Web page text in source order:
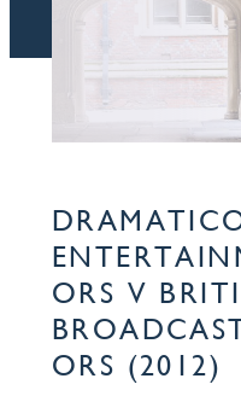
ORS V
ORS (2012)